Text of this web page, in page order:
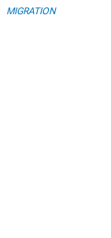
MIGRATION